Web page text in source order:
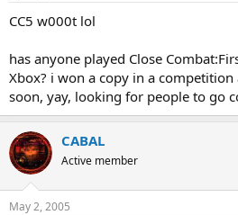
CC5 w000t lol
has anyone played Close
Xbox? i won a copy in a
soon, yay, looking for people to go
CABAL
Active member
May 2, 2005